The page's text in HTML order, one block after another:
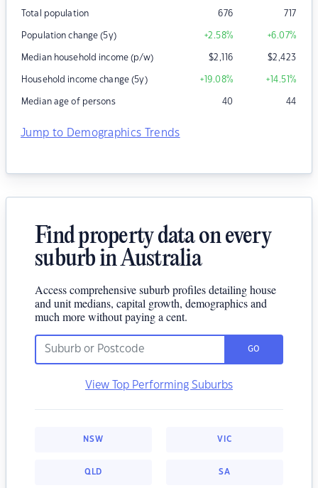
Total population 676 717
Population change (5y) +2.58% +6.07%
Median household income (p/w) $2,116 $2,423
Household income change (5y) +19.08% +14.51%
Median age of persons 40 44
Jump to Demographics Trends
Find property data on every
suburb in Australia
Access comprehensive suburb profiles detailing house
and unit medians, capital growth, demographics and
much more without paying a cent.
GO
View Top Performing Suburbs
NSW VIC
QLD SA